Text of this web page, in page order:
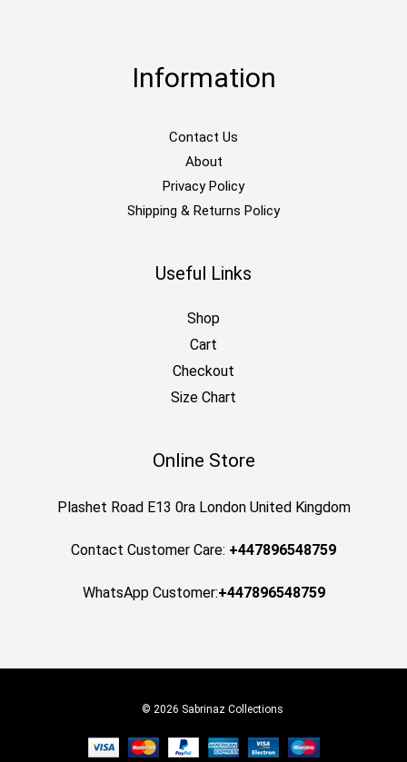
Information
Contact Us
About
Privacy Policy
Shipping & Returns Policy
Useful Links
Shop
Cart
Checkout
Size Chart
Online Store
Plashet Road E13 0ra London United Kingdom
Contact Customer Care: +447896548759
WhatsApp Customer:+447896548759
© 2026 Sabrinaz Collections